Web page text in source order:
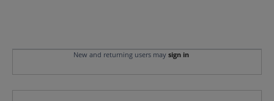
New and returning users may sign in